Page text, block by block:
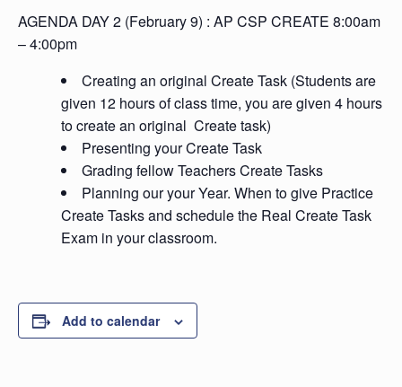
AGENDA DAY 2 (February 9) : AP CSP CREATE 8:00am
– 4:00pm
Creating an original Create Task (Students are
given 12 hours of class time, you are given 4 hours
to create an original Create task)
Presenting your Create Task
Grading fellow Teachers Create Tasks
Planning our your Year. When to give Practice
Create Tasks and schedule the Real Create Task
Exam in your classroom.
Add to calendar